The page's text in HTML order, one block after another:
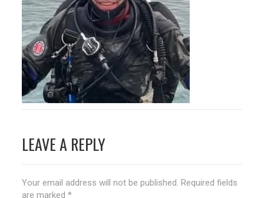
navigation
LEAVE A REPLY
Your email address will not be published. Required fields
are marked*